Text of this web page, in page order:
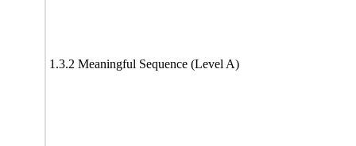
1.3.2 Meaningful Sequence (Level A)